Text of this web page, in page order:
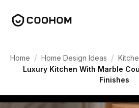
Home / Home Design Ideas /
Luxury Kitchen With Marble
Finishes